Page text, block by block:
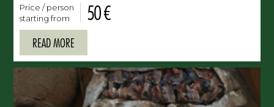
Price / person
starting from
50 €
READ MORE